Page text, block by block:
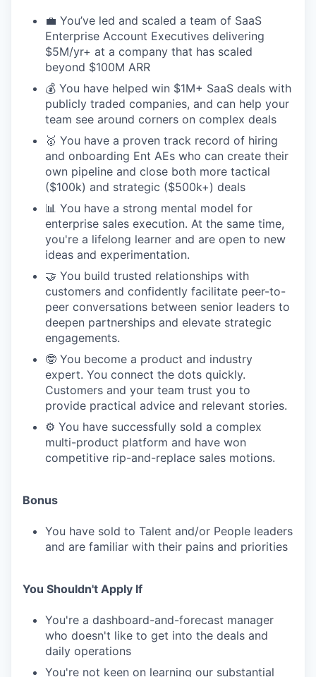
💼 You’ve led and scaled a team of SaaS
Enterprise Account Executives delivering
$5M/yr+ at a company that has scaled
beyond $100M ARR
💰 You have helped win $1M+ SaaS deals with
publicly traded companies, and can help your
team see around corners on complex deals
🥇 You have a proven track record of hiring
and onboarding Ent AEs who can create their
own pipeline and close both more tactical
($100k) and strategic ($500k+) deals
📊 You have a strong mental model for
enterprise sales execution. At the same time,
you're a lifelong learner and are open to new
ideas and experimentation.
🤝 You build trusted relationships with
customers and confidently facilitate peer-to-
peer conversations between senior leaders to
deepen partnerships and elevate strategic
engagements.
🤓 You become a product and industry
expert. You connect the dots quickly.
Customers and your team trust you to
provide practical advice and relevant stories.
⚙️ You have successfully sold a complex
multi-product platform and have won
competitive rip-and-replace sales motions.
Bonus
You have sold to Talent and/or People leaders
and are familiar with their pains and priorities
You Shouldn't Apply If
You're a dashboard-and-forecast manager
who doesn't like to get into the deals and
daily operations
You're not keen on learning our substantial